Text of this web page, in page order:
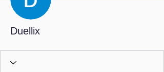
Duellix